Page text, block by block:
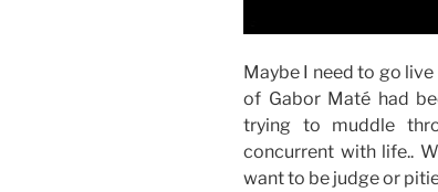
Maybe I need to go
of Gabor Maté had
trying to muddle
concurrent with life..
want to be judge or